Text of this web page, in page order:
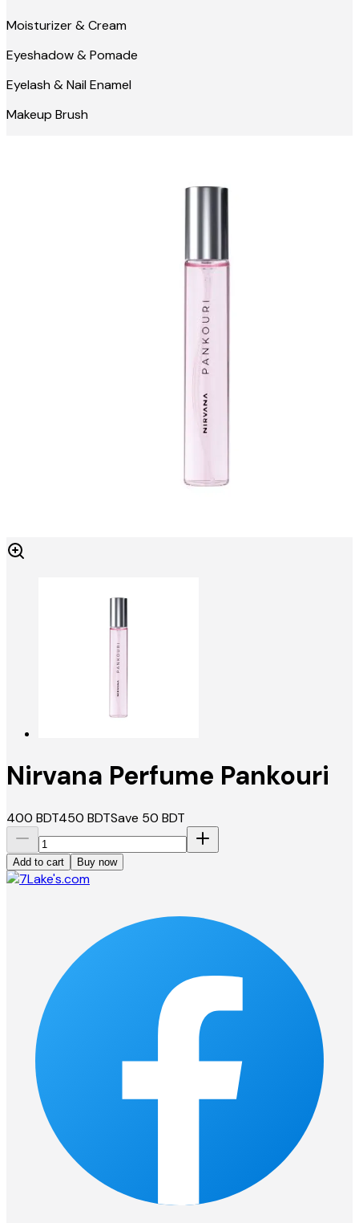
Moisturizer & Cream
Eyeshadow & Pomade
Eyelash & Nail Enamel
Makeup Brush
Nirvana Perfume Pankouri
400 BDT450 BDTSave 50 BDT
Add to cart Buy now